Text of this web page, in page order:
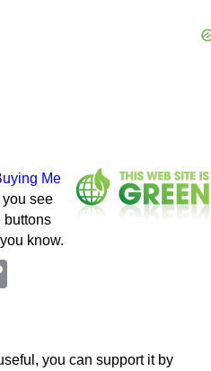
Me
see
buttons
know.
you can support it by